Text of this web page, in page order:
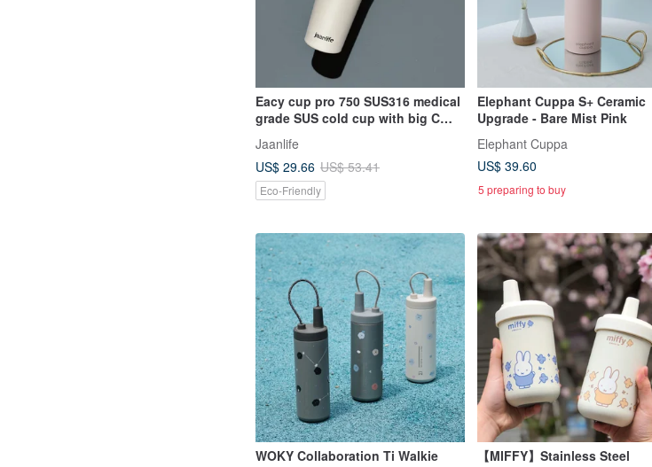
Eacy cup pro 750 SUS316 medical
grade SUS cold cup with big C
handle
Jaanlife
US$ 29.66 US$ 53.41
Eco-Friendly
Elephant Cuppa S+ Ceramic
Upgrade - Bare Mist Pink
Elephant Cuppa
US$ 39.60
5 preparing to buy
WOKY Collaboration Ti Walkie
【MIFFY】Stainless Steel